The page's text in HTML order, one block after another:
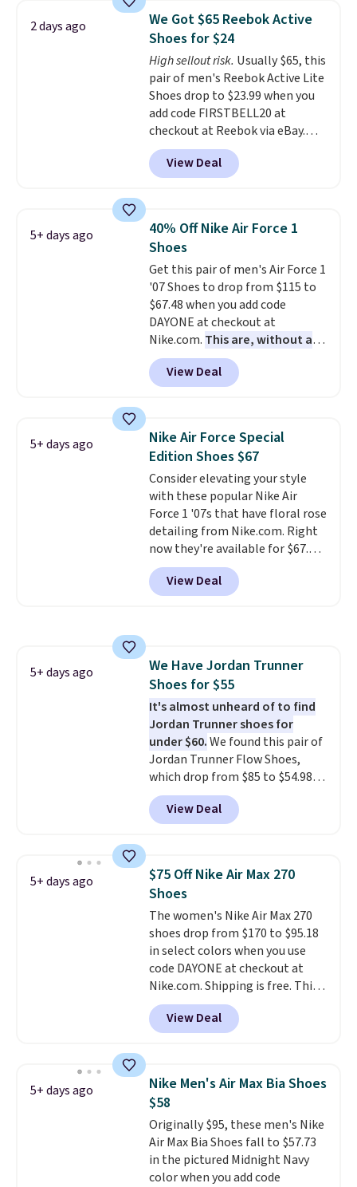
now and to see them with free
shipping is even more rare.Most
reviewers describe the Lux
shoes as feeling weightless.
2 days ago
We Got $65 Reebok Active
Shoes for $24
High sellout risk. Usually $65, this
pair of men's Reebok Active Lite
Shoes drop to $23.99 when you
add code FIRSTBELL20 at
checkout at Reebok via eBay.
Any opportunity to grab a pair
of Reebok shoes for under $25 is
a rare deal. You'll also get free
lightweight, mesh upper to help
keep your feet cool and a grip
that is made to help you shift
your weight and make side-to-
side cuts.
View Deal
5+ days ago
40% Off Nike Air Force 1
Shoes
Get this pair of men's Air Force 1
'07 Shoes to drop from $115 to
$67.48 when you add code
DAYONE at checkout at
Nike.com. This are, without a
doubt, the most popular Nike
shoes on the market right now.
This price only reflect the
Frost color, but about three
other color options are
available for slightly more if
that's more your style. Shipping
is free when you're logged into
your Nike+ account and spend
$50 or more.
View Deal
5+ days ago
Nike Air Force Special
Edition Shoes $67
Consider elevating your style
with these popular Nike Air
Force 1 '07s that have floral rose
detailing from Nike.com. Right
now they're available for $67.48
with code DAYONE. That's 40%
off from their original $115
asking price. These are special
blend of real and synthetic
leather. Remember that Nike
are almost always unisex, so a
few other styles are available
with men's sizes too. Shipping is
free when you sign out with a
free Nike+ account.
View Deal
5+ days ago
We Have Jordan Trunner
Shoes for $55
It's almost unheard of to find
Jordan Trunner shoes for
under $60.We found this pair of
Jordan Trunner Flow Shoes,
which drop from $85 to $54.98
when you add code DAYONE at
checkout at Nike.com. Even
better is that this is for the
color. What better way to look
fresh this school year? These are
unisex and there are plenty of
sizes available at this time of
this posting, but we do expect it
to sell fast. Shipping is free
when you sign out with a Nike+
account.
View Deal
5+ days ago
$75 Off Nike Air Max 270
Shoes
The women's Nike Air Max 270
shoes drop from $170 to $95.18
in select colors when you use
code DAYONE at checkout at
Nike.com. Shipping is free. This
gets you more than $70 off the
regular price!They're still full
price at other major retailers,
colors and sizes under $100
that we've seen in months.
There's only a few more days to
take advantage of this discount
and we expect some of the more
popular sizes to go fast.
View Deal
5+ days ago
Nike Men's Air Max Bia Shoes
$58
Originally $95, these men's Nike
Air Max Bia Shoes fall to $57.73
in the pictured Midnight Navy
color when you add code